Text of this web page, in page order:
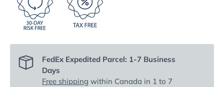
FedEx Expedited Parcel: 1-7 Business
Days
Free shipping within Canada in 1 to 7